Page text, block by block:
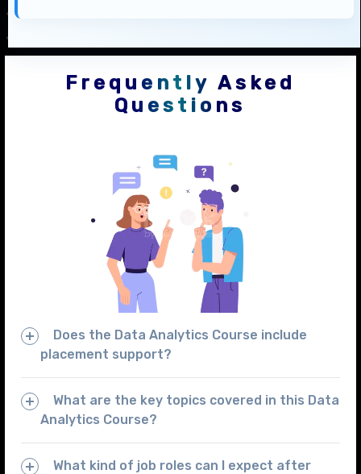
Frequently Asked
Questions
Does the Data Analytics Course include
placement support?
What are the key topics covered in this Data
Analytics Course?
What kind of job roles can I expect after